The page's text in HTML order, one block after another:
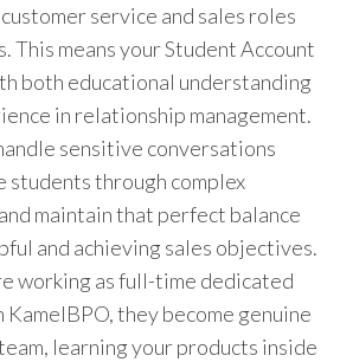
service and sales roles
This means your Student Account
both educational understanding
in relationship management.
sensitive conversations
students through complex
maintain that perfect balance
and achieving sales objectives.
working as full-time dedicated
they become genuine
learning your products inside